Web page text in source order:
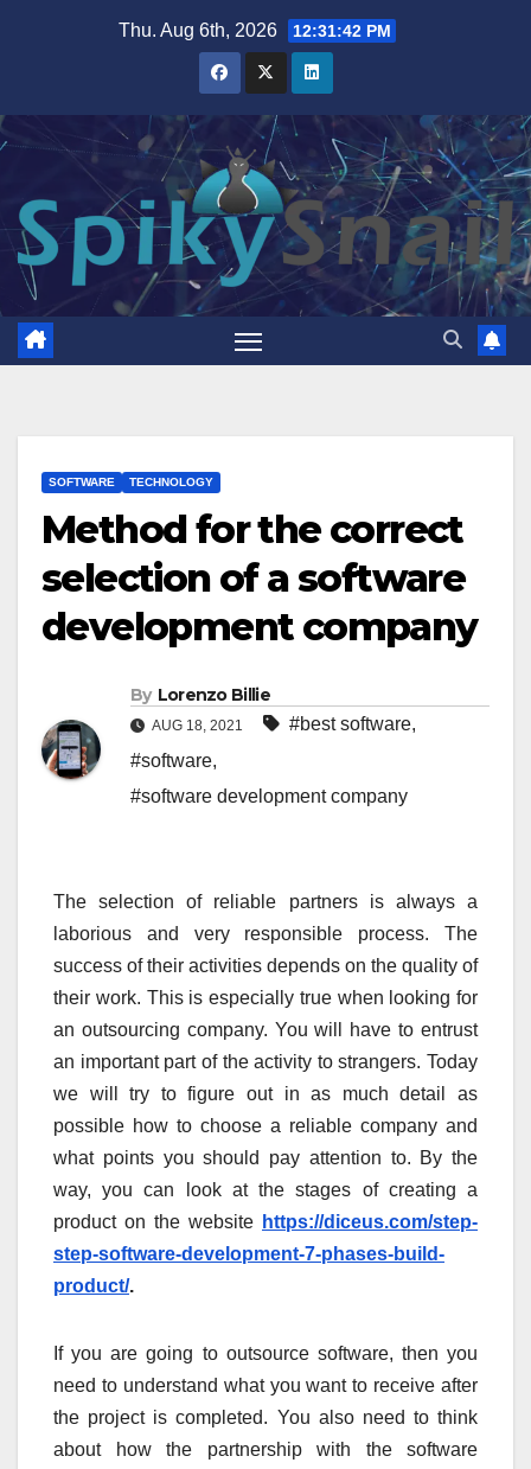
Thu. Aug 6th, 2026 12:31:43 PM
SOFTWARE TECHNOLOGY
Method for the correct
selection of a software
development company
By Lorenzo Billie
AUG 18, 2021 #best software,
#software,
#software development company
The selection of reliable partners is always a
laborious and very responsible process. The
success of their activities depends on the quality of
their work. This is especially true when looking for
an outsourcing company. You will have to entrust
an important part of the activity to strangers. Today
we will try to figure out in as much detail as
possible how to choose a reliable company and
what points you should pay attention to. By the
way, you can look at the stages of creating a
product on the website https://diceus.com/step-
step-software-development-7-phases-build-
product/.
If you are going to outsource software, then you
need to understand what you want to receive after
the project is completed. You also need to think
about how the partnership with the software